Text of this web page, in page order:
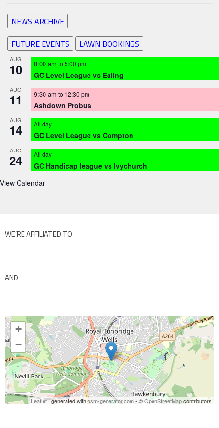
NEWS ARCHIVE
FUTURE EVENTS
LAWN BOOKINGS
AUG
10 8:00 am to 5:00 pm
GC Level League vs Ealing
AUG
11 9:30 am to 12:30 pm
Ashdown Probus
AUG
14 All day
GC Level League vs Compton
AUG
24 All day
GC Handicap league vs Ivychurch
View Calendar
WE’RE AFFILIATED TO
AND
+
−
Leaflet| generated withosm-generator.com- ©OpenStreetMapcontributors